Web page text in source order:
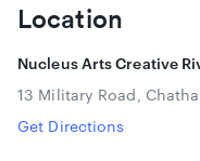
View the trailer:
Please note that the
Location
Nucleus Arts Creative
13 Military Road,
Get Directions